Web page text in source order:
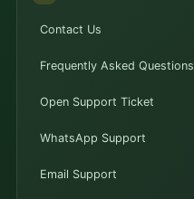
Contact Us
Frequently Asked Questions
Open Support Ticket
WhatsApp Support
Email Support